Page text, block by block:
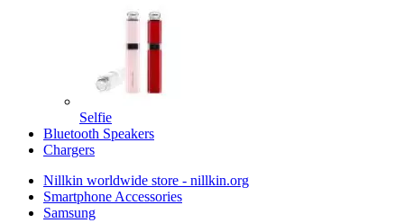
Selfie
Bluetooth Speakers
Chargers
Nillkin worldwide store - nillkin.org
Smartphone Accessories
Samsung